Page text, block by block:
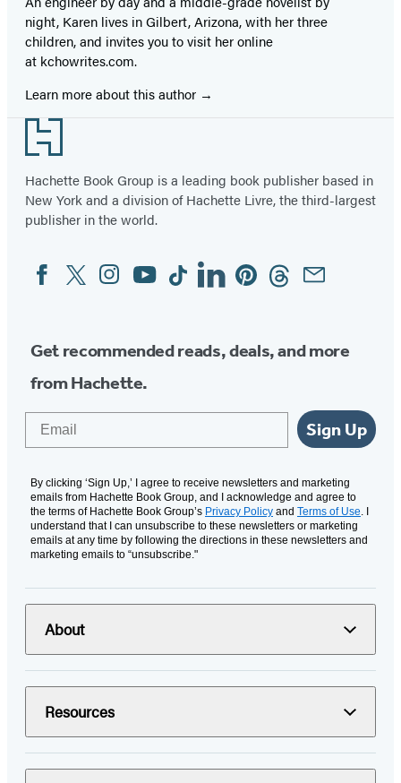
night, Karen lives in Gilbert, Arizona, with her three
children, and invites you to visit her online
at kchowrites.com.
Learn more about this author
Footer
Hachette Book Group is a leading book publisher based in
New York and a division of Hachette Livre, the third-largest
publisher in the world.
Social
Media
FacebookTwitterInstagram
YouTubeTiktokLinkedinPinterestThreadsEmail
Get recommended reads, deals, and more
from Hachette.
Sign Up
By clicking ‘Sign Up,’ I agree to receive newsletters and marketing
emails from Hachette Book Group, and I acknowledge and agree to
the terms of Hachette Book Group’s Privacy Policy and Terms of Use. I
understand that I can unsubscribe to these newsletters or marketing
emails at any time by following the directions in these newsletters and
marketing emails to “unsubscribe."
About
Resources